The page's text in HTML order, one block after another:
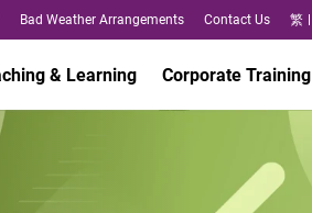
Bad Weather Arrangements Contact Us 繁
& Learning Corporate Training